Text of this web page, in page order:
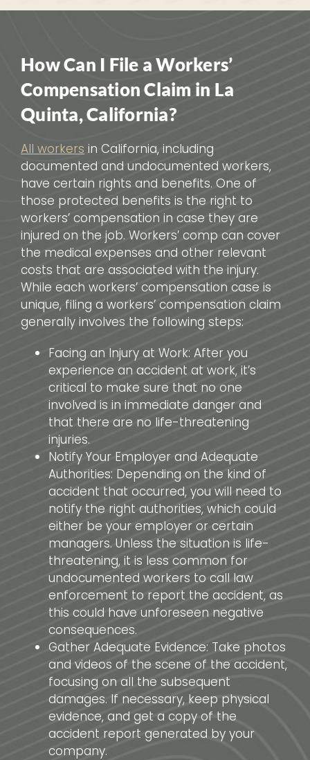
How Can I File a Workers’
Compensation Claim in La
Quinta, California?
All workers in California, including
documented and undocumented workers,
have certain rights and benefits. One of
those protected benefits is the right to
workers’ compensation in case they are
injured on the job. Workers’ comp can cover
the medical expenses and other relevant
costs that are associated with the injury.
While each workers’ compensation case is
unique, filing a workers’ compensation claim
generally involves the following steps:
Facing an Injury at Work: After you
experience an accident at work, it’s
critical to make sure that no one
involved is in immediate danger and
that there are no life-threatening
injuries.
Notify Your Employer and Adequate
Authorities: Depending on the kind of
accident that occurred, you will need to
notify the right authorities, which could
either be your employer or certain
managers. Unless the situation is life-
threatening, it is less common for
undocumented workers to call law
enforcement to report the accident, as
this could have unforeseen negative
consequences.
Gather Adequate Evidence: Take photos
and videos of the scene of the accident,
focusing on all the subsequent
damages. If necessary, keep physical
evidence, and get a copy of the
accident report generated by your
company.